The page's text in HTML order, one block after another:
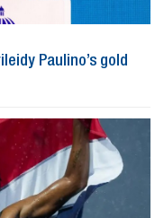
Paulino’s gold